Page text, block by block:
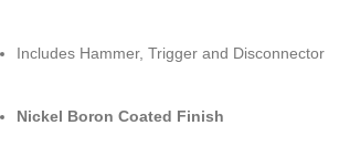
Includes Hammer, Trigger and Disconnector
Nickel Boron Coated Finish